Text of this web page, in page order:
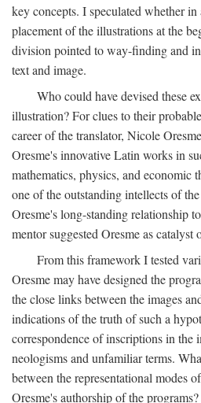
key concepts. I speculated whether
placement of the illustrations at the
division pointed to way-finding and
text and image.
Who could have devised these
illustration? For clues to their
career of the translator, Nicole
Oresme's innovative Latin works in
mathematics, physics, and economic
one of the outstanding intellects of
Oresme's long-standing relationship
mentor suggested Oresme as
From this framework I tested
Oresme may have designed the
the close links between the images
indications of the truth of such a
correspondence of inscriptions in the
neologisms and unfamiliar terms.
between the representational modes
Oresme's authorship of the